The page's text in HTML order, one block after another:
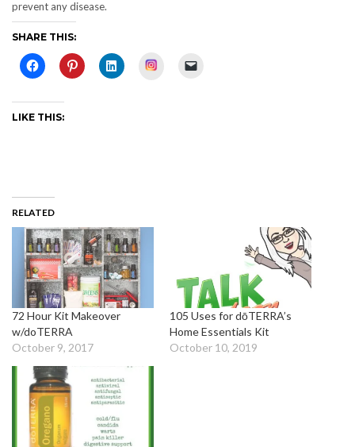
prevent any disease.
SHARE THIS:
Instagram
LIKE THIS:
RELATED
72 Hour Kit Makeover
w/doTERRA
October 9, 2017
105 Uses for dōTERRA’s
Home Essentials Kit
October 10, 2019